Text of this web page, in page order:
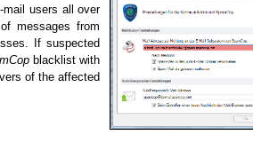
users all over
messages from
If suspected
blacklist with
of the affected